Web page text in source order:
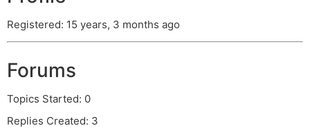
Registered: 15 years, 3 months ago
Forums
Topics Started: 0
Replies Created: 3